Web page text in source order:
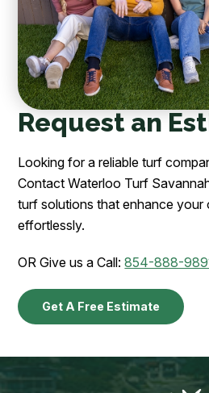
Request an
Looking for a reliable turf
Contact Waterloo Turf
turf solutions that enhance your
effortlessly.
OR Give us a Call:854-888-
Get A Free Estimate